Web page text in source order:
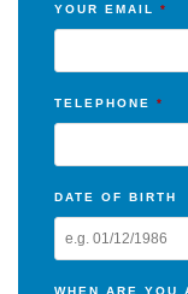
YOUR EMAIL *
TELEPHONE *
DATE OF BIRTH
WHEN ARE YOU